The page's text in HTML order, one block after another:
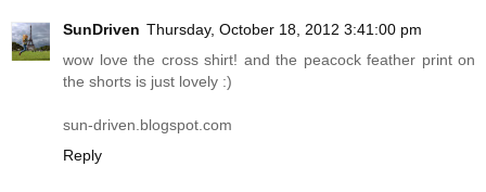
SunDriven Thursday, October 18, 2012 3:41:00 pm
wow love the cross shirt! and the peacock feather print on
the shorts is just lovely :)
sun-driven.blogspot.com
Reply